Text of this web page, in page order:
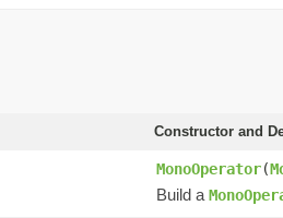
Constructor and
MonoOperator(
Build a